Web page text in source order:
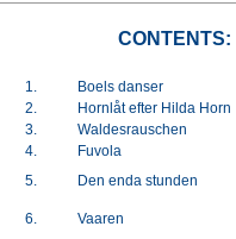
CONTENTS:
1.
Boels danser
2.
Hornlåt efter Hilda Horn
3.
Waldesrauschen
4.
Fuvola
5.
Den enda stunden
6.
Vaaren